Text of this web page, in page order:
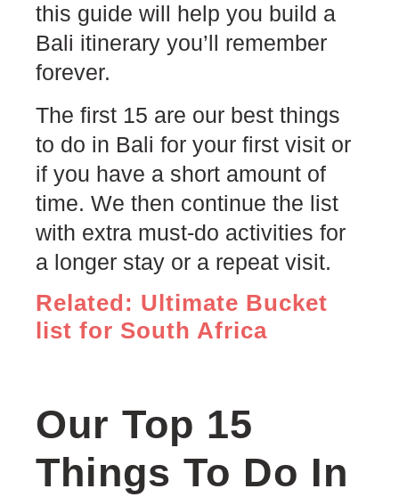
this guide will help you build a
Bali itinerary you’ll remember
forever.
The first 15 are our best things
to do in Bali for your first visit or
if you have a short amount of
time. We then continue the list
with extra must-do activities for
a longer stay or a repeat visit.
Related: Ultimate Bucket
list for South Africa
Our Top 15
Things To Do In